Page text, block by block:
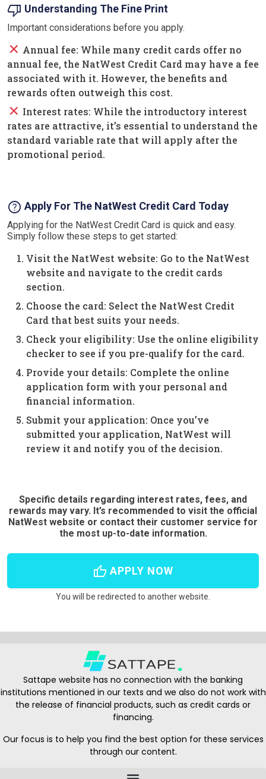
thumb_down Understanding The Fine Print
Important considerations before you apply.
close Annual fee: While many credit cards offer no
annual fee, the NatWest Credit Card may have a fee
associated with it. However, the benefits and
rewards often outweigh this cost.
close Interest rates: While the introductory interest
rates are attractive, it’s essential to understand the
standard variable rate that will apply after the
promotional period.
help Apply For The NatWest Credit Card Today
Applying for the NatWest Credit Card is quick and easy.
Simply follow these steps to get started:
Visit the NatWest website: Go to the NatWest
website and navigate to the credit cards
section.
Choose the card: Select the NatWest Credit
Card that best suits your needs.
Check your eligibility: Use the online eligibility
checker to see if you pre-qualify for the card.
Provide your details: Complete the online
application form with your personal and
financial information.
Submit your application: Once you’ve
submitted your application, NatWest will
review it and notify you of the decision.
Specific details regarding interest rates, fees, and
rewards may vary. It’s recommended to visit the official
NatWest website or contact their customer service for
the most up-to-date information.
thumb_up APPLY NOW
You will be redirected to another website.
Sattape website has no connection with the banking
institutions mentioned in our texts and we also do not work with
the release of financial products, such as credit cards or
financing.
Our focus is to help you find the best option for these services
through our content.